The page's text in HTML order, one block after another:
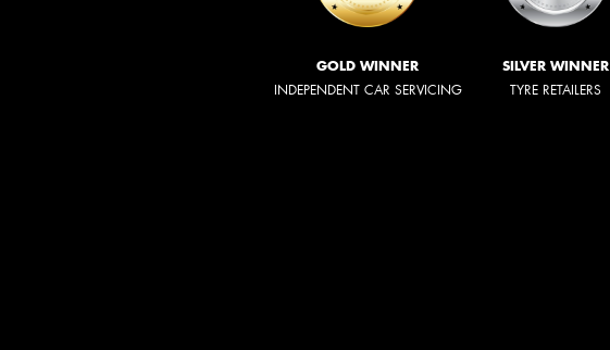
GOLD WINNER
INDEPENDENT CAR SERVICING
SILVER WINNER
TYRE RETAILERS